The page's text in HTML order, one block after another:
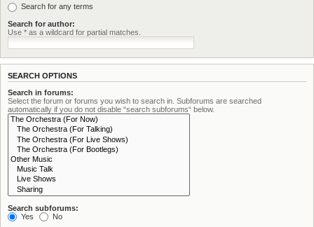
Search for any terms
Search for author:
Use * as a wildcard for partial matches.
SEARCH OPTIONS
Search in forums:
Select the forum or forums you wish to search in. Subforums are searched
automatically if you do not disable “search subforums“ below.
Search subforums:
Yes
No